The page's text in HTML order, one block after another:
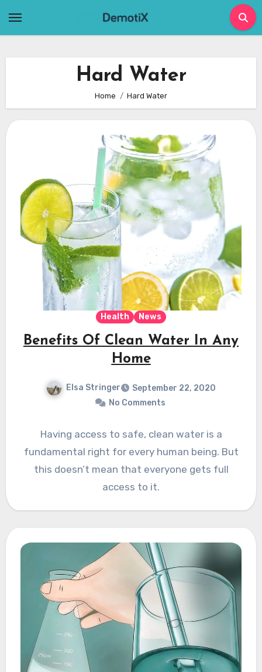
Hard Water
Home Hard Water
Health News
Benefits Of Clean Water In Any
Home
Elsa Stringer
September 22, 2020
No Comments
Having access to safe, clean water is a
fundamental right for every human being. But
this doesn’t mean that everyone gets full
access to it.